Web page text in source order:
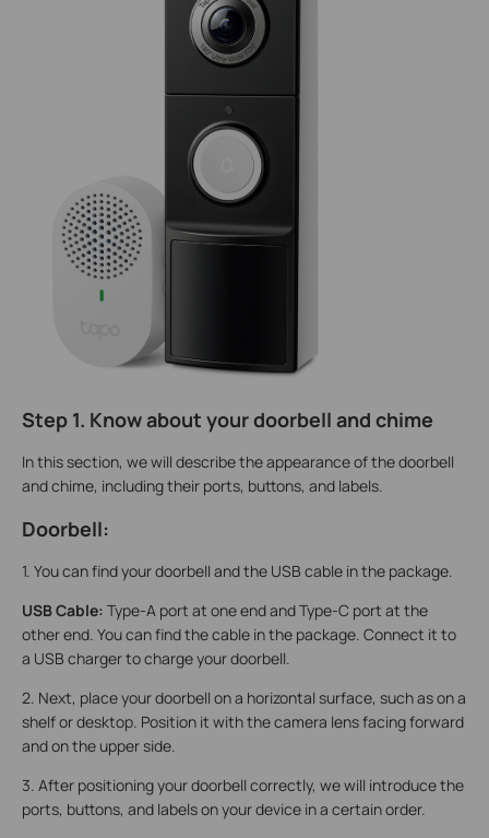
Step 1. Know about your doorbell and chime
In this section, we will describe the appearance of the doorbell
and chime, including their ports, buttons, and labels.
Doorbell:
1. You can find your doorbell and the USB cable in the package.
USB Cable: Type-A port at one end and Type-C port at the
other end. You can find the cable in the package. Connect it to
a USB charger to charge your doorbell.
2. Next, place your doorbell on a horizontal surface, such as on a
shelf or desktop. Position it with the camera lens facing forward
and on the upper side.
3. After positioning your doorbell correctly, we will introduce the
ports, buttons, and labels on your device in a certain order.